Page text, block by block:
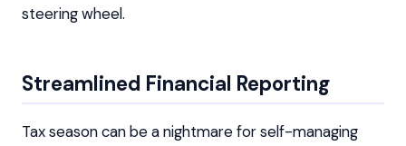
steering wheel.
Streamlined Financial Reporting
Tax season can be a nightmare for self-managing